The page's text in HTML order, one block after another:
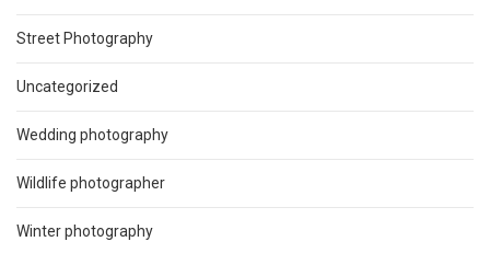
Street Photography
Uncategorized
Wedding photography
Wildlife photographer
Winter photography